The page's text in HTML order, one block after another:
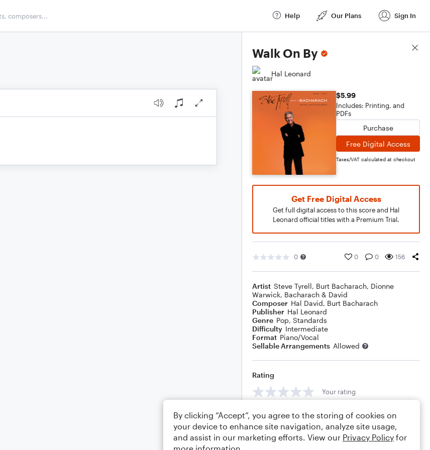
Help Our Plans Sign In
Walk On By
Hal Leonard
$5.99
Includes: Printing, and
PDFs
Purchase
Free Digital Access
Taxes/VAT calculated at checkout
Get Free Digital Access
Get full digital access to this score and Hal
Leonard official titles with a Premium Trial.
0 0 0 156
Artist Steve Tyrell, Burt Bacharach, Dionne
Warwick, Bacharach & David
Composer Hal David, Burt Bacharach
Publisher Hal Leonard
Genre Pop, Standards
Difficulty Intermediate
Format Piano/Vocal
Sellable Arrangements Allowed
Rating
Your rating
Comments
Score Details
By clicking “Accept”, you agree to the storing of cookies on
your device to enhance site navigation, analyze site usage,
and assist in our marketing efforts. View our Privacy Policy for